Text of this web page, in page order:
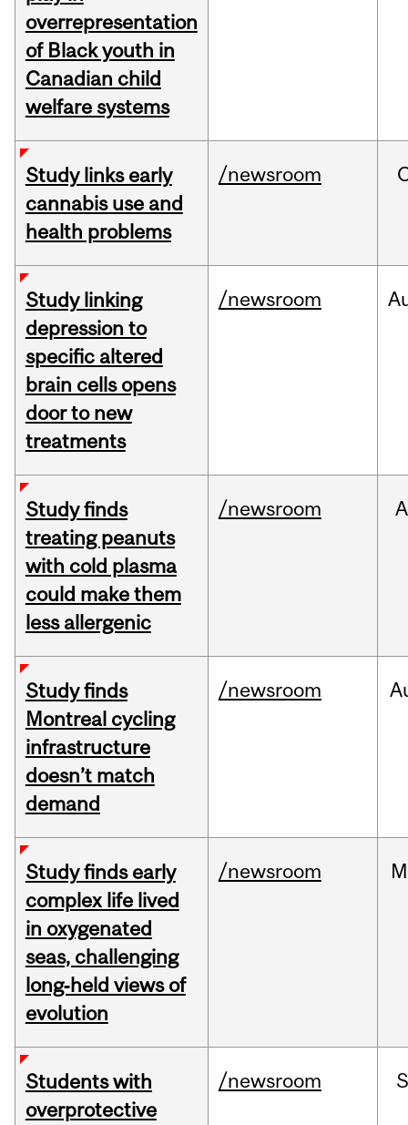
overrepresentation
of Black youth in
Canadian child
welfare systems
Study links early
cannabis use and
health problems
/newsroom
Study linking
depression to
specific altered
brain cells opens
door to new
treatments
/newsroom
Study finds
treating peanuts
with cold plasma
could make them
less allergenic
/newsroom
Study finds
Montreal cycling
infrastructure
doesn’t match
demand
/newsroom
Study finds early
complex life lived
in oxygenated
seas, challenging
long‑held views of
evolution
/newsroom
Students with
overprotective
/newsroom